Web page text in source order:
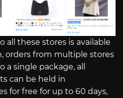
all these stores is available
orders from multiple stores
single package, all
can be held in
for free for up to 60 days,